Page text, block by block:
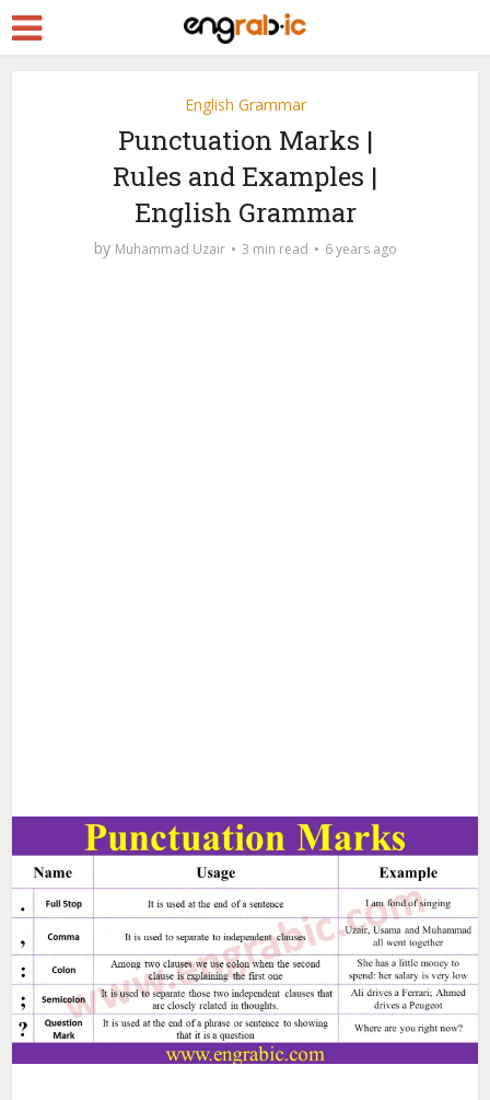
English Grammar
Punctuation Marks |
Rules and Examples |
English Grammar
by Muhammad Uzair 3 min read 6 years ago